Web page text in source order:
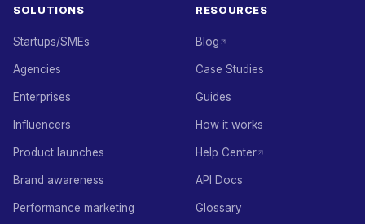
SOLUTIONS
Startups/SMEs
Agencies
Enterprises
Influencers
Product launches
Brand awareness
Performance marketing
RESOURCES
Blog
Case Studies
Guides
How it works
Help Center
API Docs
Glossary